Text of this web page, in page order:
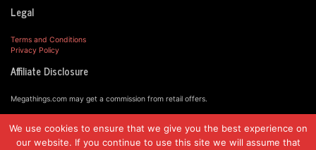
Legal
Terms and Conditions
Privacy Policy
Affiliate Disclosure
Megathings.com may get a commission from retail offers.
© MegaThings.com, 2019.
We use cookies to ensure that we give you the best experience on
our website. If you continue to use this site we will assume that